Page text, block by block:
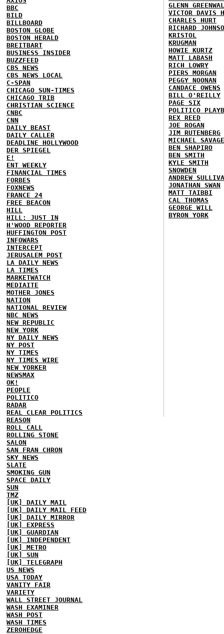
BBC
BILD
BILLBOARD
BOSTON GLOBE
BOSTON HERALD
BREITBART
BUSINESS INSIDER
BUZZFEED
CBS NEWS
CBS NEWS LOCAL
C-SPAN
CHICAGO SUN-TIMES
CHICAGO TRIB
CHRISTIAN SCIENCE
CNBC
CNN
DAILY BEAST
DAILY CALLER
DEADLINE HOLLYWOOD
DER SPIEGEL
E!
ENT WEEKLY
FINANCIAL TIMES
FORBES
FOXNEWS
FRANCE 24
FREE BEACON
HILL
HILL: JUST IN
H'WOOD REPORTER
HUFFINGTON POST
INFOWARS
INTERCEPT
JERUSALEM POST
LA DAILY NEWS
LA TIMES
MARKETWATCH
MEDIAITE
MOTHER JONES
NATION
NATIONAL REVIEW
NBC NEWS
NEW REPUBLIC
NEW YORK
NY DAILY NEWS
NY POST
NY TIMES
NY TIMES WIRE
NEW YORKER
NEWSMAX
OK!
PEOPLE
POLITICO
RADAR
REAL CLEAR POLITICS
REASON
ROLL CALL
ROLLING STONE
SALON
SAN FRAN CHRON
SKY NEWS
SLATE
SMOKING GUN
SPACE DAILY
SUN
TMZ
[UK] DAILY MAIL
[UK] DAILY MAIL FEED
[UK] DAILY MIRROR
[UK] EXPRESS
[UK] GUARDIAN
[UK] INDEPENDENT
[UK] METRO
[UK] SUN
[UK] TELEGRAPH
US NEWS
USA TODAY
VANITY FAIR
VARIETY
WALL STREET JOURNAL
WASH EXAMINER
WASH POST
WASH TIMES
ZEROHEDGE
GLENN
VICTOR DAVIS
CHARLES HURT
RICHARD
KRISTOL
KRUGMAN
HOWIE KURTZ
MATT LABASH
RICH LOWRY
PIERS MORGAN
PEGGY NOONAN
CANDACE OWENS
BILL O'REILLY
PAGE SIX
POLITICO
REX REED
JOE ROGAN
JIM RUTENBERG
MICHAEL SAVAGE
BEN SHAPIRO
BEN SMITH
KYLE SMITH
SNOWDEN
ANDREW
JONATHAN SWAN
MATT TAIBBI
CAL THOMAS
GEORGE WILL
BYRON YORK